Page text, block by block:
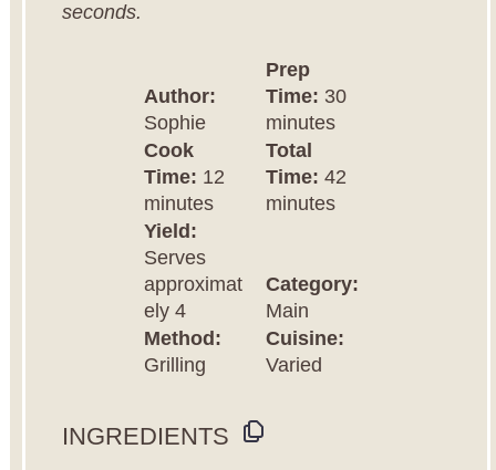
seconds.
Author:
Sophie
Prep
Time: 30
minutes
Cook
Time: 12
minutes
Total
Time: 42
minutes
Yield:
Serves
approximat
ely 4
Category:
Main
Method:
Grilling
Cuisine:
Varied
INGREDIENTS